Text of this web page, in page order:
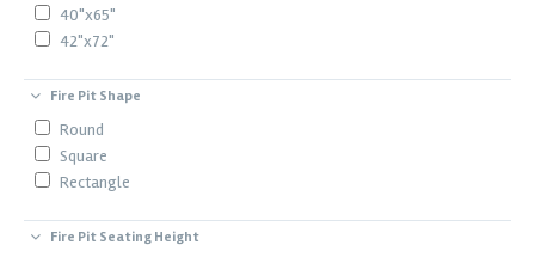
40"x65"
42"x72"
Fire Pit Shape
Round
Square
Rectangle
Fire Pit Seating Height